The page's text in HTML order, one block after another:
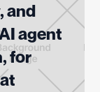
and
agent
for